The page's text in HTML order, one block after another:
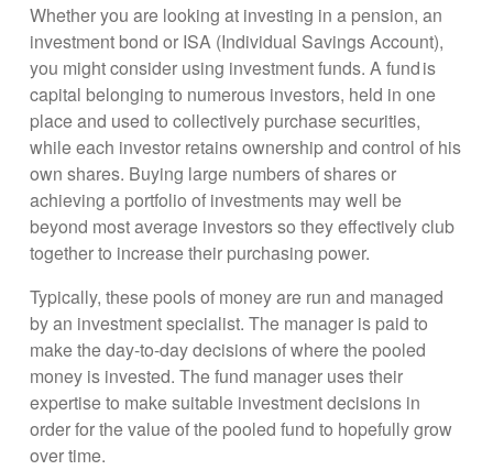
Whether you are looking at investing in a pension, an
investment bond or ISA (Individual Savings Account),
you might consider using investment funds. A fund is
capital belonging to numerous investors, held in one
place and used to collectively purchase securities,
while each investor retains ownership and control of his
own shares. Buying large numbers of shares or
achieving a portfolio of investments may well be
beyond most average investors so they effectively club
together to increase their purchasing power.
Typically, these pools of money are run and managed
by an investment specialist. The manager is paid to
make the day-to-day decisions of where the pooled
money is invested. The fund manager uses their
expertise to make suitable investment decisions in
order for the value of the pooled fund to hopefully grow
over time.